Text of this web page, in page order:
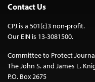
Contact Us
CPJ is a 501(c)3 non-profit.
Our EIN is 13-3081500.
Committee to Protect
The John S. and James L.
P.O. Box 2675